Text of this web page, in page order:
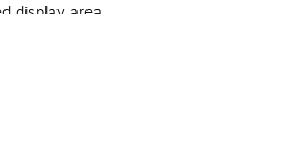
display area